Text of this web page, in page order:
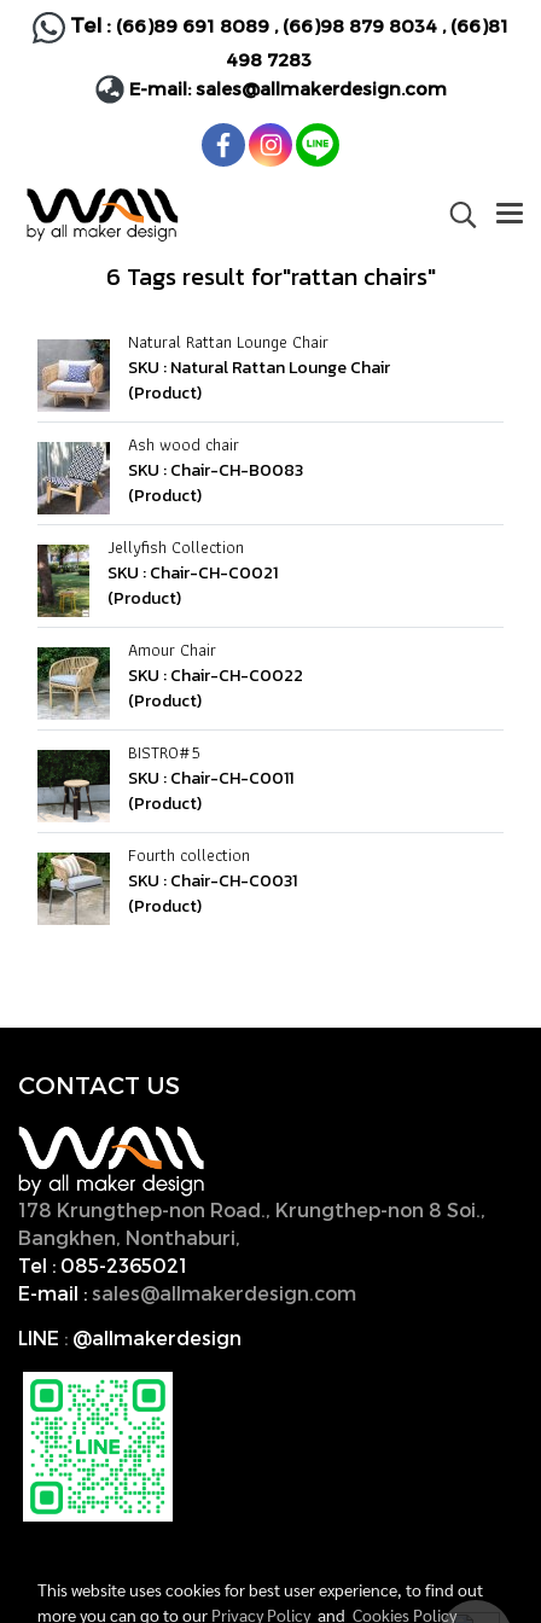
Tel : (66)89 691 8089, (66)98 879 8034, (66)81
498 7283
E-mail:sales@allmakerdesign.com
6 Tags result for"rattan chairs"
Natural Rattan Lounge Chair
SKU : Natural Rattan Lounge Chair
(Product)
Ash wood chair
SKU : Chair-CH-B0083
(Product)
Jellyfish Collection
SKU : Chair-CH-C0021
(Product)
Amour Chair
SKU : Chair-CH-C0022
(Product)
BISTRO#5
SKU : Chair-CH-C0011
(Product)
Fourth collection
SKU : Chair-CH-C0031
(Product)
CONTACT US
178 Krungthep-non Road., Krungthep-non 8 Soi.,
Bangkhen, Nonthaburi,
Tel : 085-2365021
E-mail : sales@allmakerdesign.com
LINE : @allmakerdesign
This website uses cookies for best user experience, to find out
more you can go to our Privacy Policyand Cookies Policy